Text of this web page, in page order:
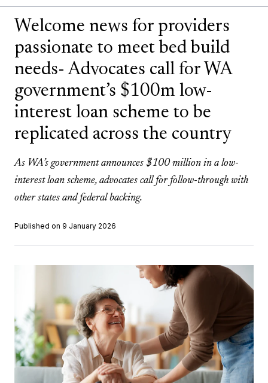
Welcome news for providers
passionate to meet bed build
needs- Advocates call for WA
government’s $100m low-
interest loan scheme to be
replicated across the country
As WA’s government announces $100 million in a low-
interest loan scheme, advocates call for follow-through with
other states and federal backing.
Published on 9 January 2026